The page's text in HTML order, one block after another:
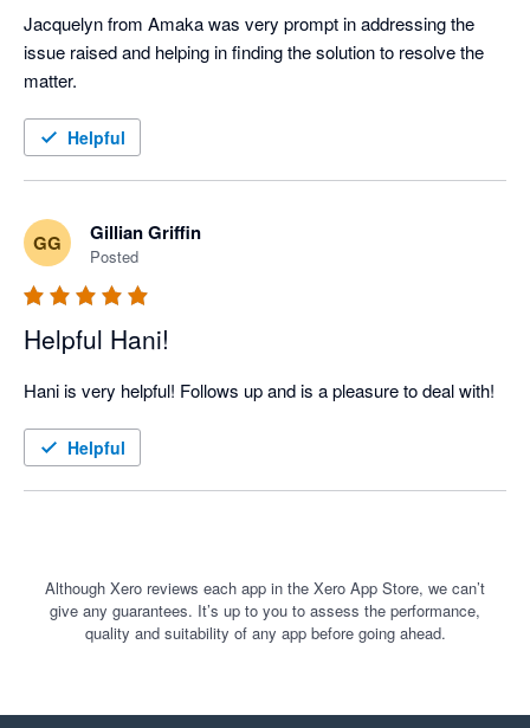
Jacquelyn from Amaka was very prompt in addressing the
issue raised and helping in finding the solution to resolve the
Helpful
GG Gillian Griffin
Posted
Helpful Hani!
Hani is very helpful! Follows up and is a pleasure to deal with!
Helpful
Although Xero reviews each app in the Xero App Store, we can’t
give any guarantees. It’s up to you to assess the performance,
quality and suitability of any app before going ahead.